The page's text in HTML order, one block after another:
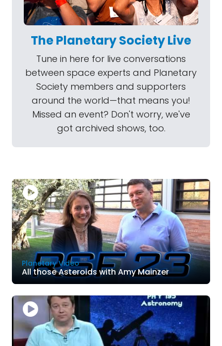
The Planetary Society Live
Tune in here for live conversations
between space experts and Planetary
Society members and supporters
around the world—that means you!
Missed an event? Don't worry, we've
got archived shows, too.
Planetary Video
All those Asteroids with Amy Mainzer